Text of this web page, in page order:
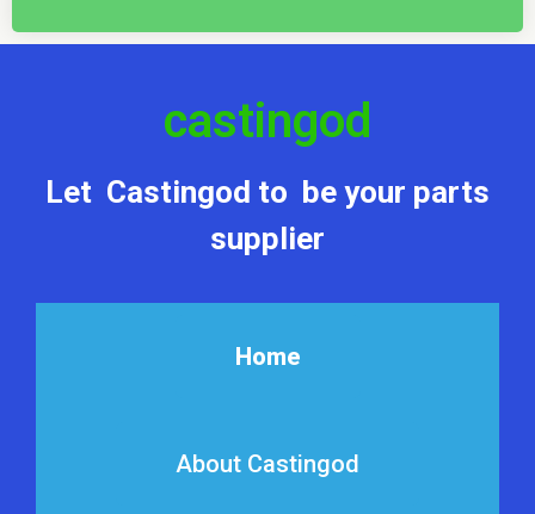
castingod
Let Castingod to be your parts
supplier
Home
About Castingod